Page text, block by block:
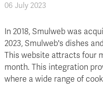
06 July 2023
In 2018, Smulweb was
2023, Smulweb's dishes
This website attracts four
month. This integration
where a wide range of